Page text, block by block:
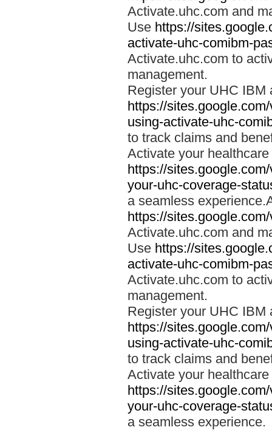
Activate.uhc.com and
Use https://
activate-uhc-comibm-
Activate.uhc.com to
management.
Register your UHC IBM
https://
using-activate-uhc-
to track claims and
Activate your
https://
your-uhc-coverage-
a seamless
https://
Activate.uhc.com and
Use https://
activate-uhc-comibm-
Activate.uhc.com to
management.
Register your UHC IBM
https://
using-activate-uhc-
to track claims and
Activate your
https://
your-uhc-coverage-
a seamless experience.